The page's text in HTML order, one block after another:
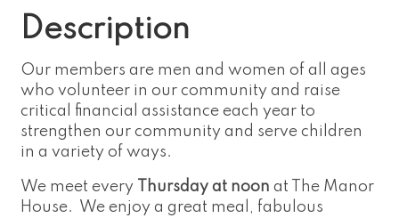
Description
Our members are men and women of all ages
who volunteer in our community and raise
critical financial assistance each year to
strengthen our community and serve children
in a variety of ways.
We meet every Thursday at noon at The Manor
House. We enjoy a great meal, fabulous